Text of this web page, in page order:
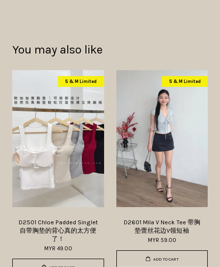
You may also like
S & M Limited
D2501 Chloe Padded Singlet
自带胸垫的背心真的太方便
了！
MYR 49.00
S & M Limited
D2601 Mila V Neck Tee 带胸
垫蕾丝花边V领短袖
MYR 59.00
ADD TO CART